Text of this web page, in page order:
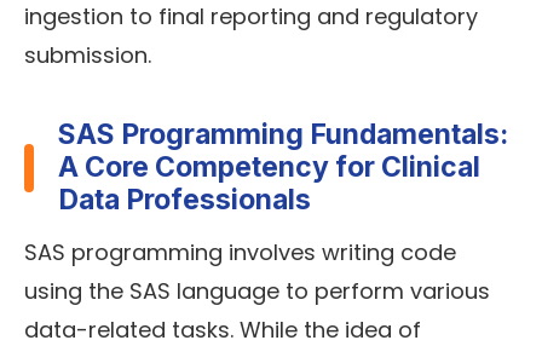
ingestion to final reporting and regulatory
submission.
SAS Programming Fundamentals:
A Core Competency for Clinical
Data Professionals
SAS programming involves writing code
using the SAS language to perform various
data-related tasks. While the idea of